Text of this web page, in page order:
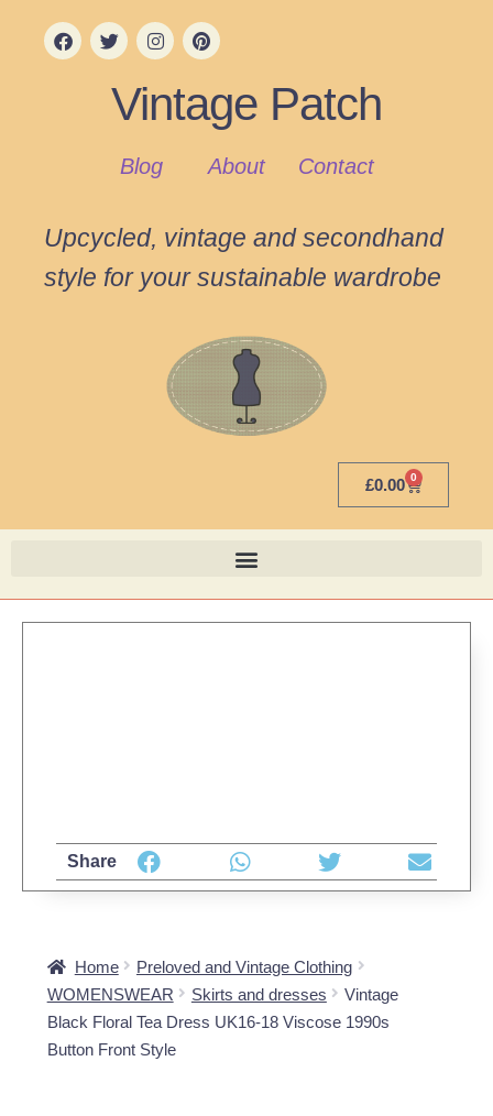
Vintage Patch
Blog About Contact
Upcycled, vintage and secondhand
style for your sustainable wardrobe
£0.00 0
Home
Preloved and Vintage Clothing
WOMENSWEAR
Skirts and dresses
Vintage
Black Floral Tea Dress UK16-18 Viscose 1990s
Button Front Style
Share